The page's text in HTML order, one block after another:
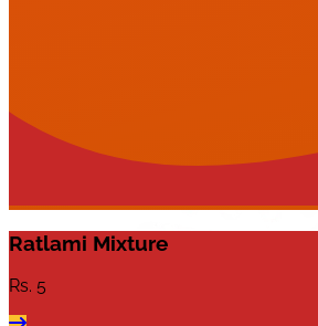
Ratlami Mixture
Rs. 5